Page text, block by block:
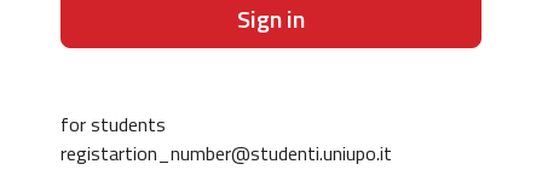
Sign in
for students
registartion_number@studenti.uniupo.it